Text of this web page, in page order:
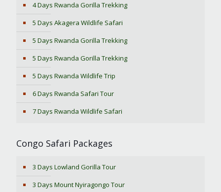
4 Days Rwanda Gorilla Trekking
5 Days Akagera Wildlife Safari
5 Days Rwanda Gorilla Trekking
5 Days Rwanda Gorilla Trekking
5 Days Rwanda Wildlife Trip
6 Days Rwanda Safari Tour
7 Days Rwanda Wildlife Safari
Congo Safari Packages
3 Days Lowland Gorilla Tour
3 Days Mount Nyiragongo Tour